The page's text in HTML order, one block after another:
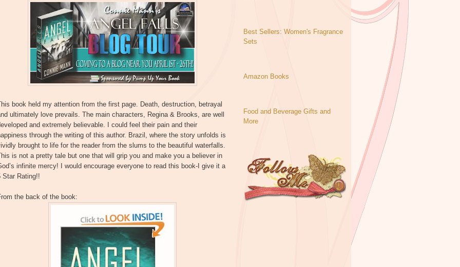
book held my attention from the first page. Death, destruction, betrayal
ultimately love prevails. The main characters, Regina & Brooks, are well
and extremely believable. I could feel their pain and their
through the writing of this author. Brazil, where the story unfolds is
brought to life for the reader from the slums to the beautiful waterfalls.
is not a pretty tale but one that will grip you and make you a believer in
infinite mercy! I would encourage everyone to read this book-I give it a
Star Rating!!
the back of the book:
Best Sellers: Women's Fragrance
Sets
Amazon Books
Food and Beverage Gifts and
More